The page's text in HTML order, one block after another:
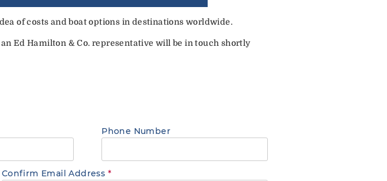
of costs and boat options in destinations worldwide.
Ed Hamilton & Co. representative will be in touch shortly
Phone Number
Confirm Email Address *